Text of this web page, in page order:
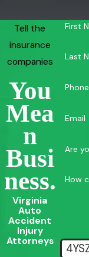
Tell the
insurance
companies
You
Mea
N
Busi
Ness.
Virginia
Auto
Accident
Injury
Attorneys
First
Last
Phone
Email
Are
How